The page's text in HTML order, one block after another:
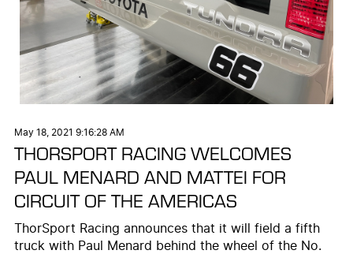
May 18, 2021 9:16:28 AM
THORSPORT RACING WELCOMES
PAUL MENARD AND MATTEI FOR
CIRCUIT OF THE AMERICAS
ThorSport Racing announces that it will field a fifth
truck with Paul Menard behind the wheel of the No.